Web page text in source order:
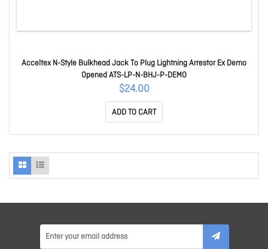
Acceltex N-Style Bulkhead Jack To Plug Lightning Arrestor Ex Demo
Opened ATS-LP-N-BHJ-P-DEMO
$24.00
ADD TO CART